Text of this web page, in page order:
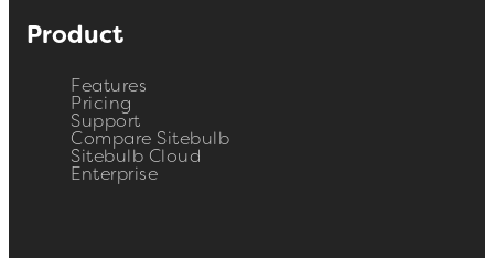
Product
Features
Pricing
Support
Compare Sitebulb
Sitebulb Cloud
Enterprise